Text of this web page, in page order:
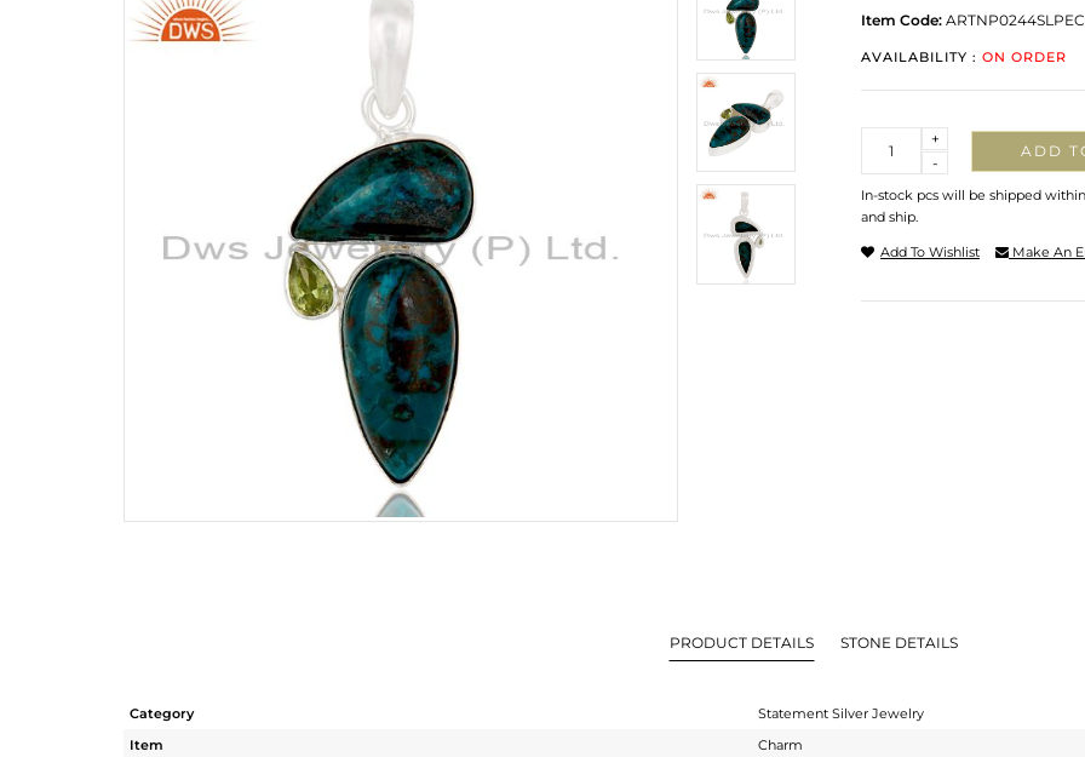
Item Code:
AVAILABILITY : ON ORDER
-
+
ADD
In-stock pcs will be shipped
and ship.
Add To Wishlist Make An
PRODUCT DETAILS STONE DETAILS
Category
Statement Silver Jewelry
Item
Charm